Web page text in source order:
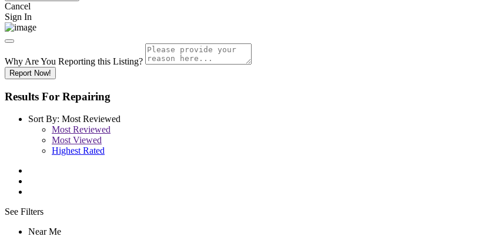
Cancel
Sign In
Why Are You Reporting this Listing?
Report Now!
Results For Repairing
Sort By: Most Reviewed
Most Reviewed
Most Viewed
Highest Rated
See Filters
Near Me